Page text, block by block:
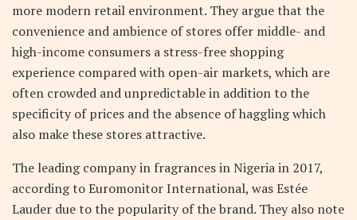
more modern retail environment. They argue that the
convenience and ambience of stores offer middle- and
high-income consumers a stress-free shopping
experience compared with open-air markets, which are
often crowded and unpredictable in addition to the
specificity of prices and the absence of haggling which
also make these stores attractive.
The leading company in fragrances in Nigeria in 2017,
according to Euromonitor International, was Estée
Lauder due to the popularity of the brand. They also note